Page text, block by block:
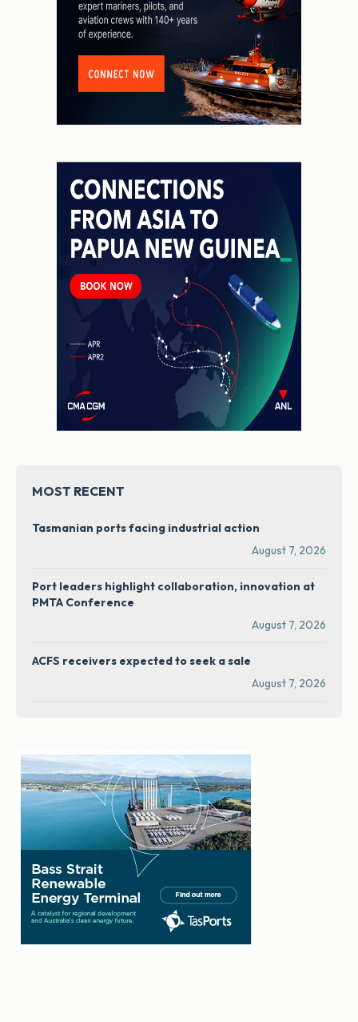
MOST RECENT
Tasmanian ports facing industrial action
August 7, 2026
Port leaders highlight collaboration, innovation at
PMTA Conference
August 7, 2026
ACFS receivers expected to seek a sale
August 7, 2026